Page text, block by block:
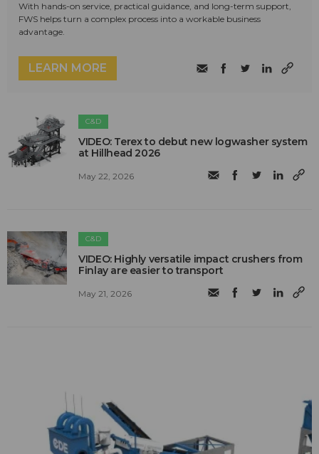
With hands-on service, practical guidance, and long-term support,
FWS helps turn a complex process into a workable business
advantage.
LEARN MORE
C&D
VIDEO: Terex to debut new logwasher system
at Hillhead 2026
May 22, 2026
C&D
VIDEO: Highly versatile impact crushers from
Finlay are easier to transport
May 21, 2026